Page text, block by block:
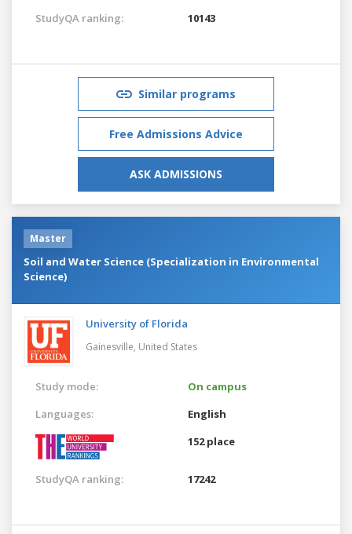
StudyQA ranking: 10143
Similar programs
Free Admissions Advice
ASK ADMISSIONS
Master
Soil and Water Science (Specialization in Environmental
Science)
University of Florida
Gainesville, United States
Study mode:
On campus
Languages:
English
152 place
StudyQA ranking: 17242